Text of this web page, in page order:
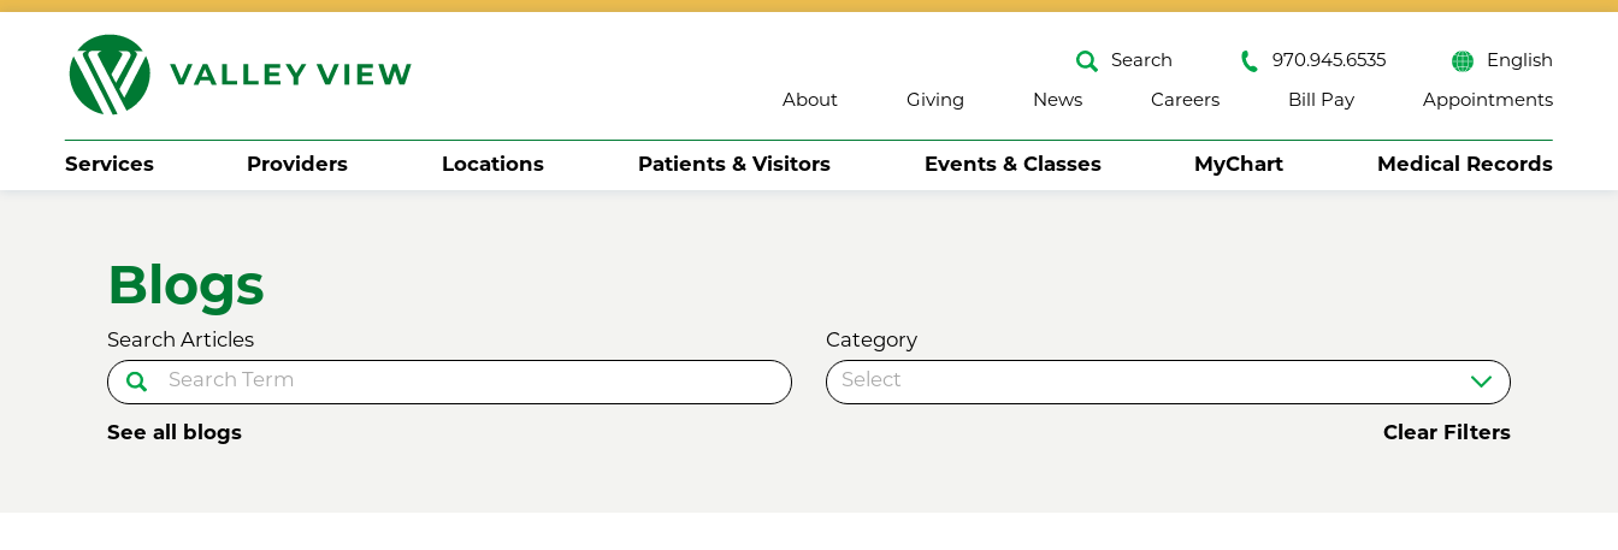
Search
Search 970.945.6535 English
About Giving News Careers Bill Pay Appointments
Services Providers Locations Patients & Visitors Events & Classes MyChart Medical Records
Blogs
Search Articles Category
See all blogs Clear Filters